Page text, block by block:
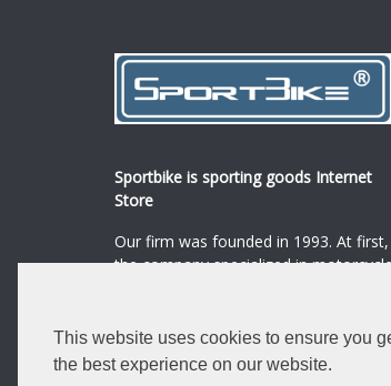
This website uses cookies to ensure you
the best experience on our website.
Sportbike is sporting goods Internet
Store
Our firm was founded in 1993. At first,
the company specialized in
Read more
0